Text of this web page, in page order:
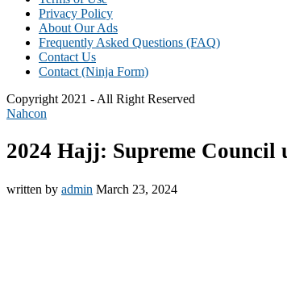
Privacy Policy
About Our Ads
Frequently Asked Questions (FAQ)
Contact Us
Contact (Ninja Form)
Copyright 2021 - All Right Reserved
Nahcon
2024 Hajj: Supreme Council
written by admin March 23, 2024